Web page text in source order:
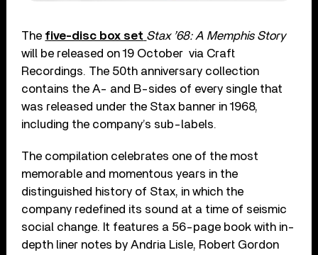
The five-disc box set Stax ’68: A Memphis Story
will be released on 19 October via Craft
Recordings. The 50th anniversary collection
contains the A- and B-sides of every single that
was released under the Stax banner in 1968,
including the company’s sub-labels.
The compilation celebrates one of the most
memorable and momentous years in the
distinguished history of Stax, in which the
company redefined its sound at a time of seismic
social change. It features a 56-page book with in-
depth liner notes by Andria Lisle, Robert Gordon